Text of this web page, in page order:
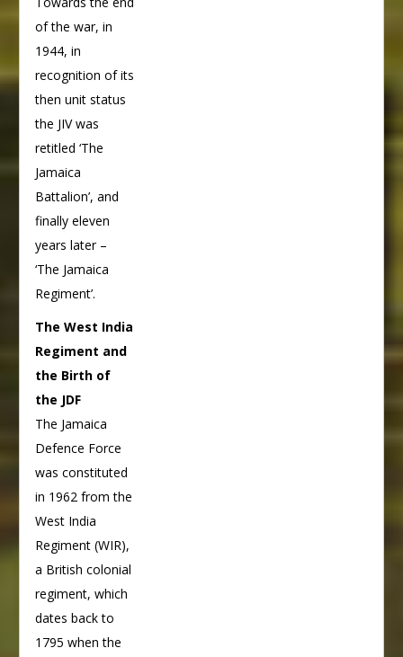
of the war, in
1944, in
recognition of its
then unit status
the JIV was
retitled ‘The
Jamaica
Battalion’, and
finally eleven
years later –
‘The Jamaica
Regiment’.
The West India
Regiment and
the Birth of
the JDF
The Jamaica
Defence Force
was constituted
in 1962 from the
West India
Regiment (WIR),
a British colonial
regiment, which
dates back to
1795 when the